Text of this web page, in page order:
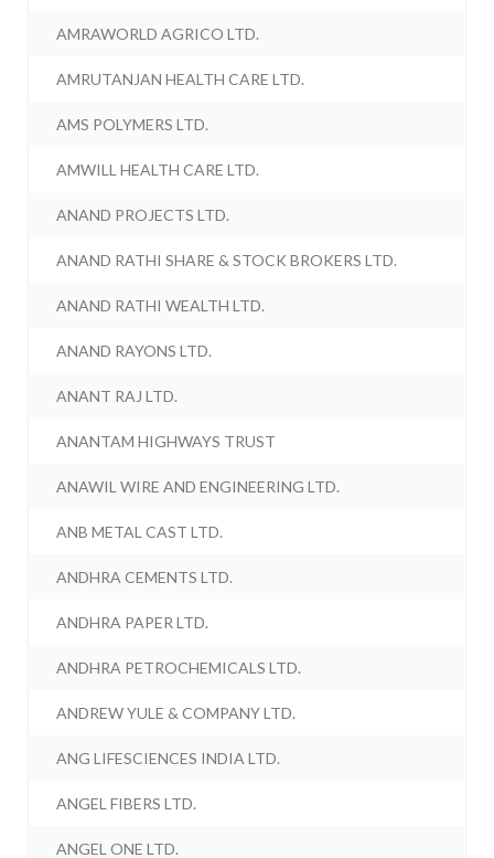
AMRAWORLD AGRICO LTD.
AMRUTANJAN HEALTH CARE LTD.
AMS POLYMERS LTD.
AMWILL HEALTH CARE LTD.
ANAND PROJECTS LTD.
ANAND RATHI SHARE & STOCK BROKERS LTD.
ANAND RATHI WEALTH LTD.
ANAND RAYONS LTD.
ANANT RAJ LTD.
ANANTAM HIGHWAYS TRUST
ANAWIL WIRE AND ENGINEERING LTD.
ANB METAL CAST LTD.
ANDHRA CEMENTS LTD.
ANDHRA PAPER LTD.
ANDHRA PETROCHEMICALS LTD.
ANDREW YULE & COMPANY LTD.
ANG LIFESCIENCES INDIA LTD.
ANGEL FIBERS LTD.
ANGEL ONE LTD.